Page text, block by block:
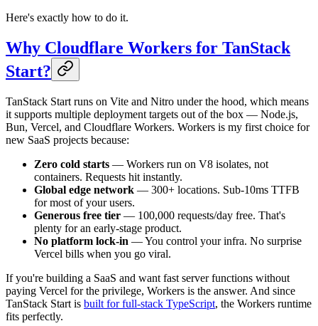
Here's exactly how to do it.
Why Cloudflare Workers for TanStack
Start?
TanStack Start runs on Vite and Nitro under the hood, which means
it supports multiple deployment targets out of the box — Node.js,
Bun, Vercel, and Cloudflare Workers. Workers is my first choice for
new SaaS projects because:
Zero cold starts — Workers run on V8 isolates, not
containers. Requests hit instantly.
Global edge network — 300+ locations. Sub-10ms TTFB
for most of your users.
Generous free tier — 100,000 requests/day free. That's
plenty for an early-stage product.
No platform lock-in — You control your infra. No surprise
Vercel bills when you go viral.
If you're building a SaaS and want fast server functions without
paying Vercel for the privilege, Workers is the answer. And since
TanStack Start is built for full-stack TypeScript, the Workers runtime
fits perfectly.